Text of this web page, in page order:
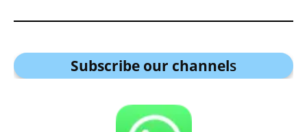
Subscribe our channels